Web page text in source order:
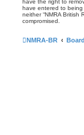
have entered to
neither “NMRA
compromised.
NMRA-BR